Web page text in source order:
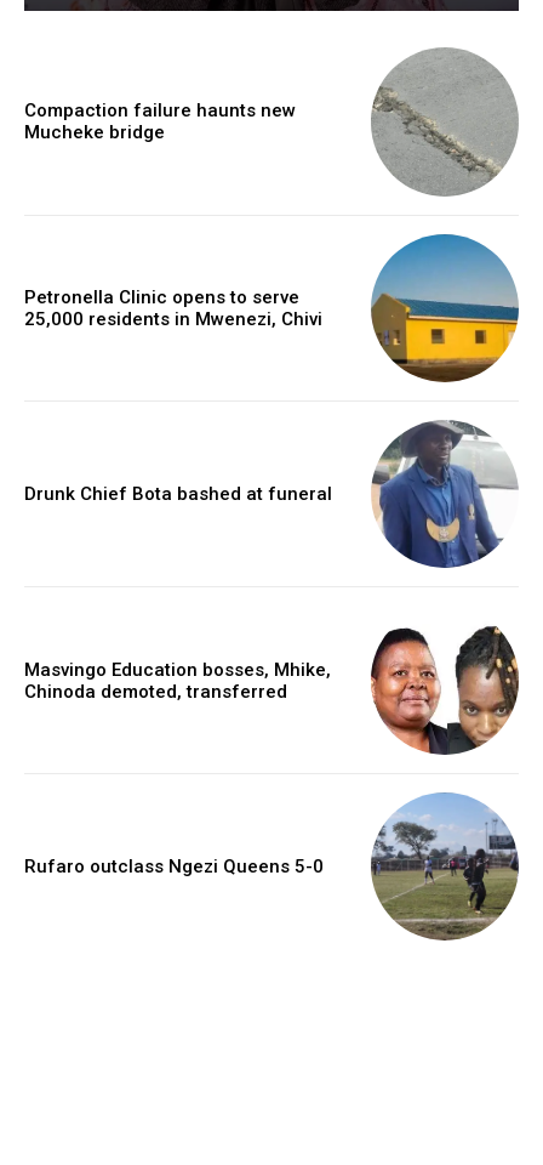
Compaction failure haunts new
Mucheke bridge
Petronella Clinic opens to serve
25,000 residents in Mwenezi, Chivi
Drunk Chief Bota bashed at funeral
Masvingo Education bosses, Mhike,
Chinoda demoted, transferred
Rufaro outclass Ngezi Queens 5-0